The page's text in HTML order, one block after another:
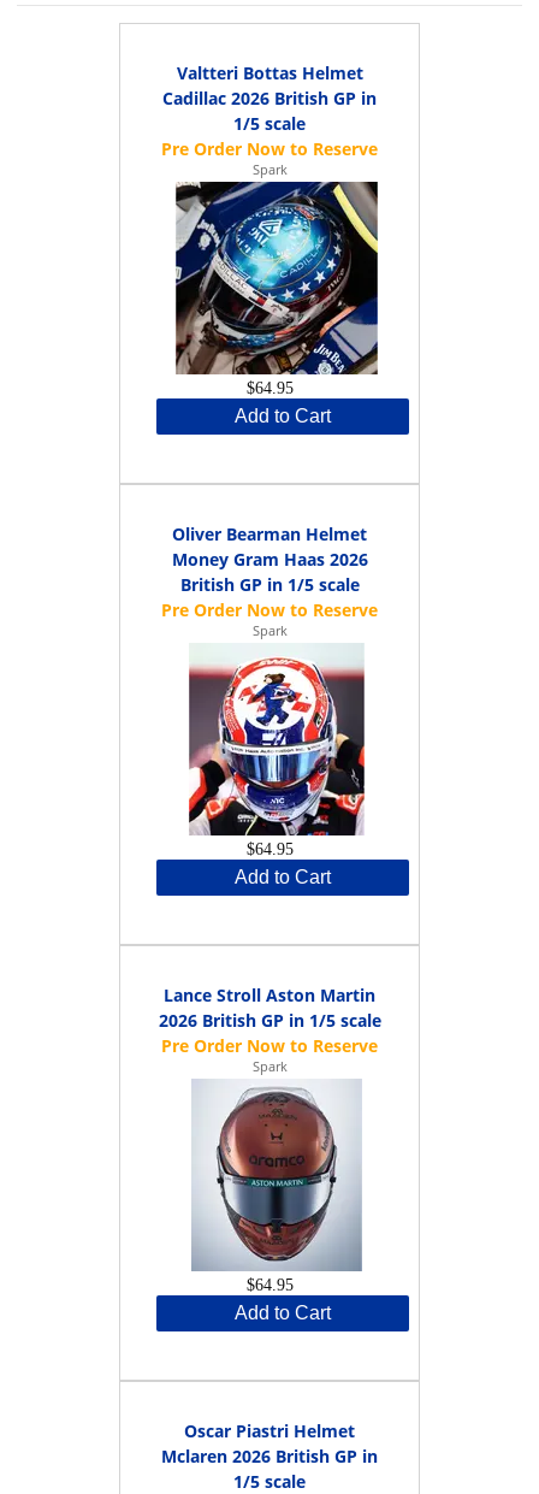
Valtteri Bottas Helmet
Cadillac 2026 British GP in
1/5 scale
Spark
$64.95
Add to Cart
Oliver Bearman Helmet
Money Gram Haas 2026
British GP in 1/5 scale
Spark
$64.95
Add to Cart
Lance Stroll Aston Martin
2026 British GP in 1/5 scale
Spark
$64.95
Add to Cart
Oscar Piastri Helmet
Mclaren 2026 British GP in
1/5 scale